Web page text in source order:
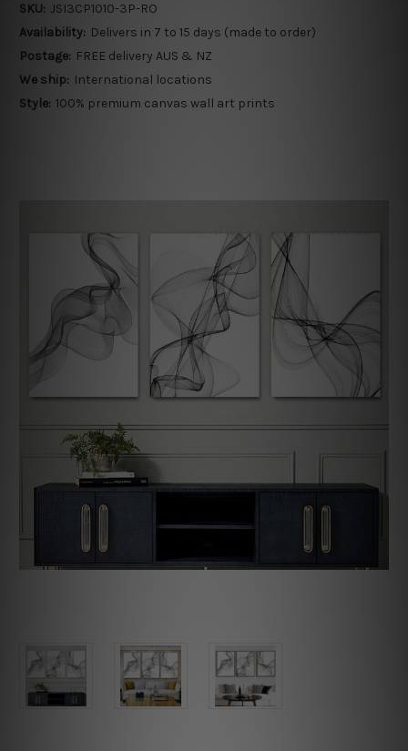
SKU: JSI3CP1010-3P-RO
Availability: Delivers in 7 to 15 days (made to order)
Postage: FREE delivery AUS & NZ
We ship: International locations
Style: 100% premium canvas wall art prints